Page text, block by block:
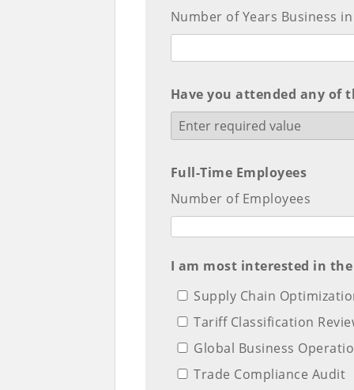
Number of Years Business
Have you attended any of
Full-Time Employees
Number of Employees
I am most interested in
Supply Chain
Tariff Classification
Global Business
Trade Compliance Audit